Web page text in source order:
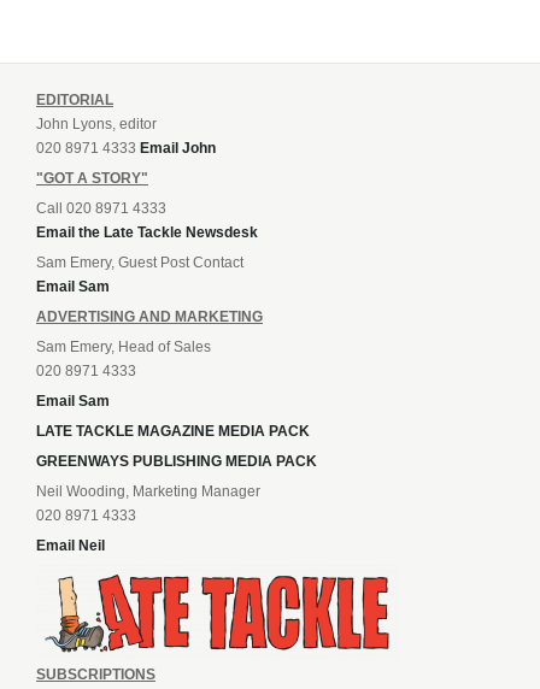
EDITORIAL
John Lyons, editor
020 8971 4333 Email John
"GOT A STORY"
Call 020 8971 4333
Email the Late Tackle Newsdesk
Sam Emery, Guest Post Contact
Email Sam
ADVERTISING AND MARKETING
Sam Emery, Head of Sales
020 8971 4333
Email Sam
LATE TACKLE MAGAZINE MEDIA PACK
GREENWAYS PUBLISHING MEDIA PACK
Neil Wooding, Marketing Manager
020 8971 4333
Email Neil
SUBSCRIPTIONS